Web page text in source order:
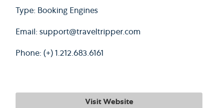
Type: Booking Engines
Email: support@traveltripper.com
Phone: (+) 1.212.683.6161
Visit Website